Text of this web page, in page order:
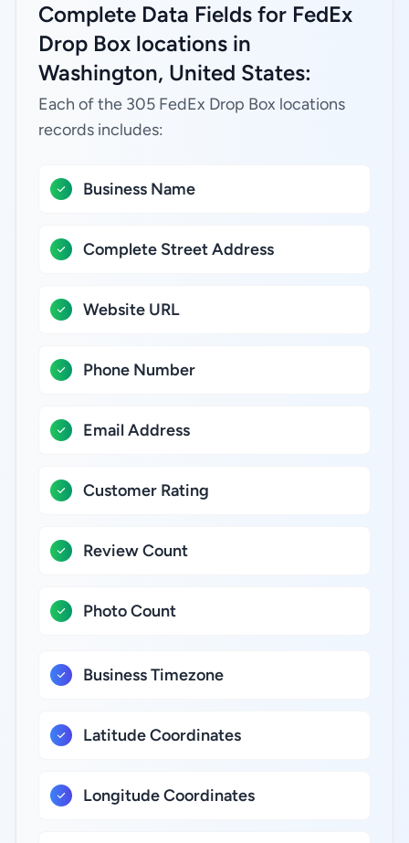
Complete Data Fields for FedEx
Drop Box locations in
Washington, United States:
Each of the 305 FedEx Drop Box locations
records includes:
Business Name
Complete Street Address
Website URL
Phone Number
Email Address
Customer Rating
Review Count
Photo Count
Business Timezone
Latitude Coordinates
Longitude Coordinates